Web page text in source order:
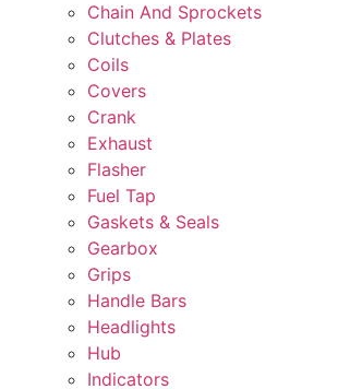
Chain And Sprockets
Clutches & Plates
Coils
Covers
Crank
Exhaust
Flasher
Fuel Tap
Gaskets & Seals
Gearbox
Grips
Handle Bars
Headlights
Hub
Indicators